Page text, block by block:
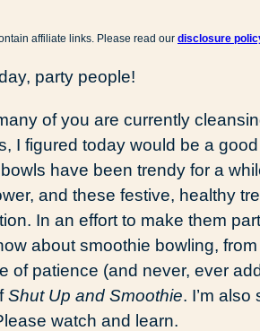
affiliate links. Please read our disclosure
party people!
of you are currently
I figured today would be a
have been trendy for a
and these festive, healthy
In an effort to make them
about smoothie bowling,
of patience (and never, ever
Shut Up and Smoothie. I’m
watch and learn.